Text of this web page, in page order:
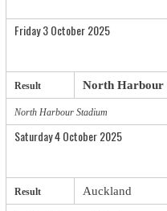
Friday 3 October 2025
Result North Harbour
North Harbour Stadium
Saturday 4 October 2025
Result Auckland